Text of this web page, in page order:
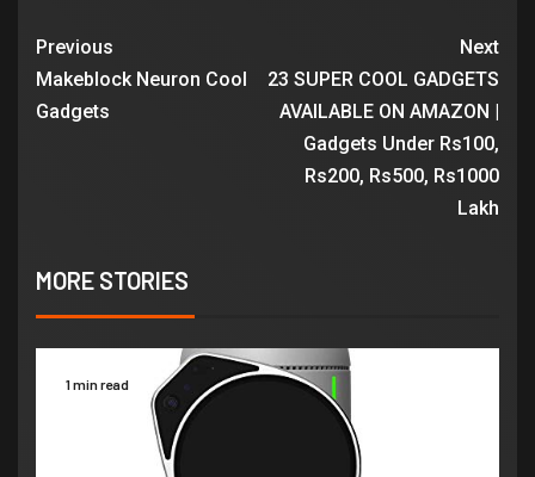
Previous
Makeblock Neuron Cool
Gadgets
Next
23 SUPER COOL GADGETS
AVAILABLE ON AMAZON |
Gadgets Under Rs100,
Rs200, Rs500, Rs1000
Lakh
MORE STORIES
1 min read